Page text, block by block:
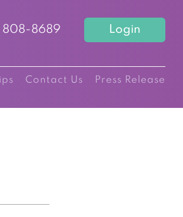
808-8689 Login
Contact Us Press Release